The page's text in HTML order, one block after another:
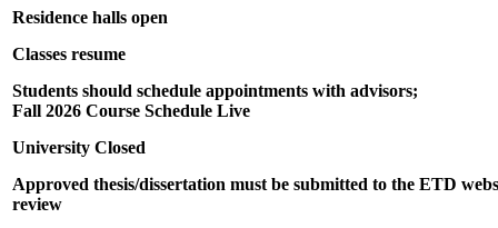
Residence halls open
Classes resume
Students should schedule appointments with advisors;
Fall 2026 Course Schedule Live
University Closed
Approved thesis/dissertation must be submitted to the ETD
review